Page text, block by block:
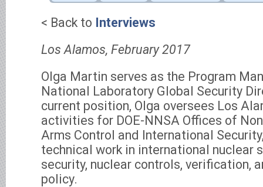
< Back to Interviews
Los Alamos, February 2017
Olga Martin serves as the Program
National Laboratory Global Security
current position, Olga oversees Los
activities for DOE-NNSA Offices of
Arms Control and International
technical work in international nuclear
security, nuclear controls, verification,
policy.